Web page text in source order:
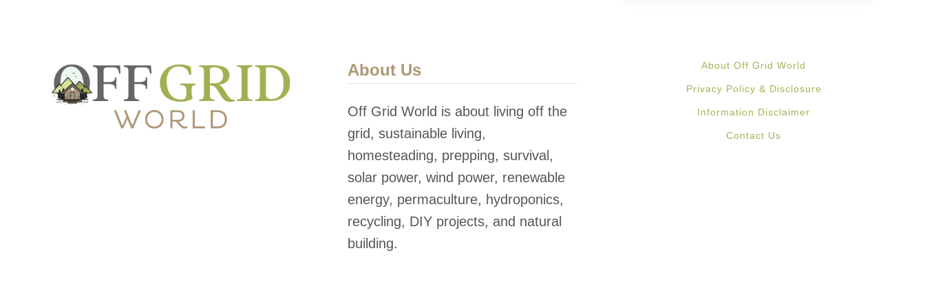
About Us
Off Grid World is about living off the
grid, sustainable living,
homesteading, prepping, survival,
solar power, wind power, renewable
energy, permaculture, hydroponics,
recycling, DIY projects, and natural
building.
About Off Grid World
Privacy Policy & Disclosure
Information Disclaimer
Contact Us